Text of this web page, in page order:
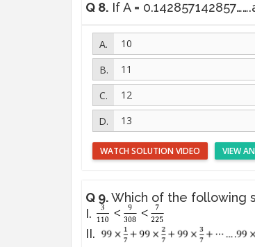
Q 8. If A =
10
11
12
13
VIEW
WATCH SOLUTION VIDEO
Q 9.Which of the following
I.
II.